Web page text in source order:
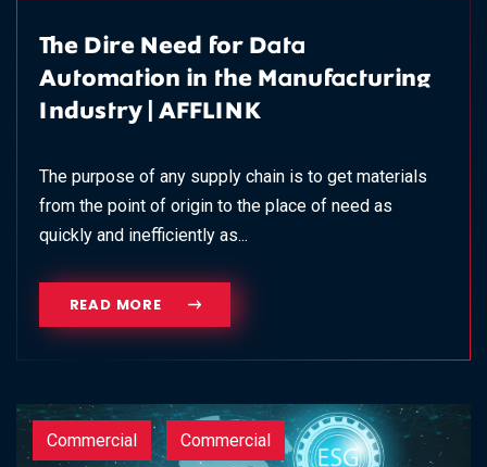
The Dire Need for Data
Automation in the Manufacturing
Industry | AFFLINK
The purpose of any supply chain is to get materials
from the point of origin to the place of need as
quickly and inefficiently as...
READ MORE
Commercial Commercial